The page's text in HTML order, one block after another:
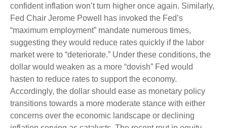
confident inflation won’t turn higher once again. Similarly,
Fed Chair Jerome Powell has invoked the Fed’s
“maximum employment” mandate numerous times,
suggesting they would reduce rates quickly if the labor
market were to “deteriorate.” Under these conditions, the
dollar would weaken as a more “dovish” Fed would
hasten to reduce rates to support the economy.
Accordingly, the dollar should ease as monetary policy
transitions towards a more moderate stance with either
concerns over the economic landscape or declining